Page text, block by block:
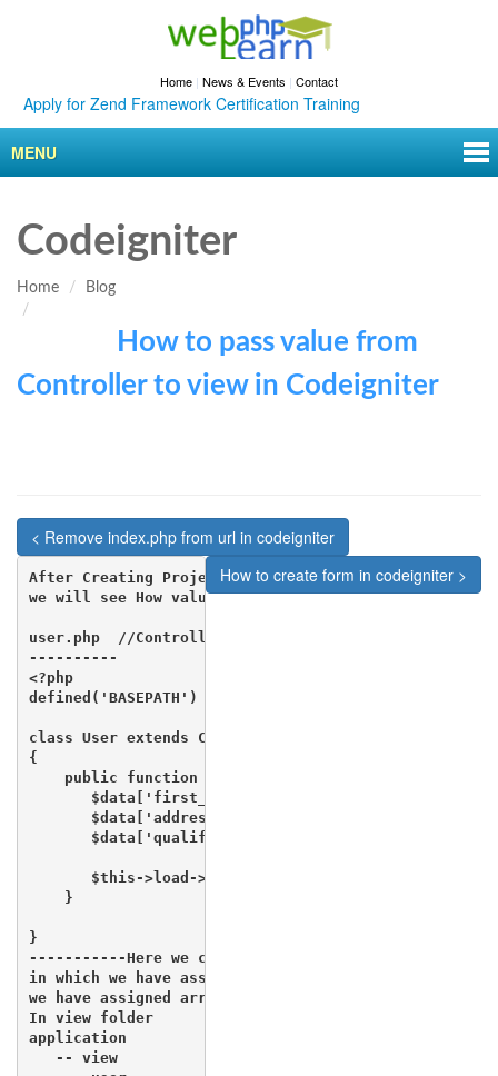
Home | News & Events | Contact
for Zend Framework Certification Training
MENU
Codeigniter
Home Blog
How to pass value from
Controller to view in Codeigniter
< Remove index.php from url in codeigniter
How to create form in codeigniter >
After Creating Project Setup
we will see How value will be passed from
user.php  //Controller
----------
<?php
defined('BASEPATH') OR exit('No direct script
class User extends CI_Controller
{
    public function index(){
       $data['first_name'] = "Rajesh";
       $data['address'] = "Faridabad";
       $data['qualification'] = "MCA";
       $this->load->view('user/user_about'',$data);
    }
}
-----------Here we can see that $data is an array
in which we have assigned Three Values and later on
we have assigned array data  to view
In view folder
application
   -- view